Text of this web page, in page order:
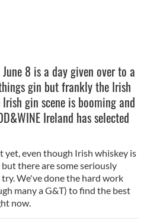
8 is a day given over to a
gin but frankly the Irish
gin scene is booming and
Ireland has selected
yet, even though Irish whiskey is
there are some seriously
We've done the hard work
many a G&T) to find the best
now.